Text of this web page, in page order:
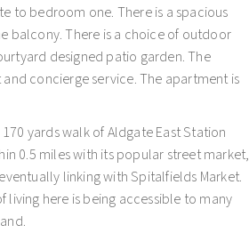
to bedroom one. There is a spacious
balcony. There is a choice of outdoor
designed patio garden. The
concierge service. The apartment is
yards walk of Aldgate East Station
0.5 miles with its popular street market,
linking with Spitalfields Market.
living here is being accessible to many